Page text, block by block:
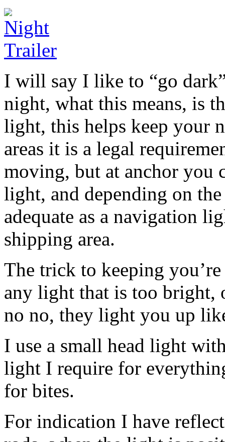
I will say I like to “go
night, what this means, is
light, this helps keep your
areas it is a legal
moving, but at anchor you
light, and depending on
adequate as a navigation
shipping area.
The trick to keeping
any light that is too bright,
no no, they light you up
I use a small head light
light I require for
for bites.
For indication I have